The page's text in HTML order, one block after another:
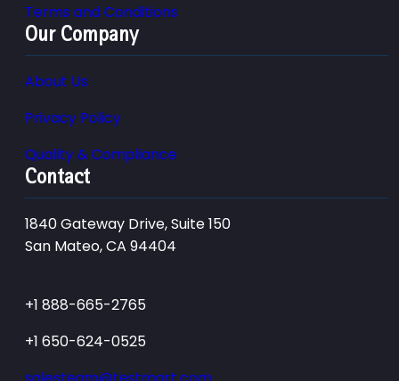
Terms and Conditions
Our Company
About Us
Privacy Policy
Quality & Compliance
Contact
1840 Gateway Drive, Suite 150
San Mateo, CA 94404
+1 888-665-2765
+1 650-624-0525